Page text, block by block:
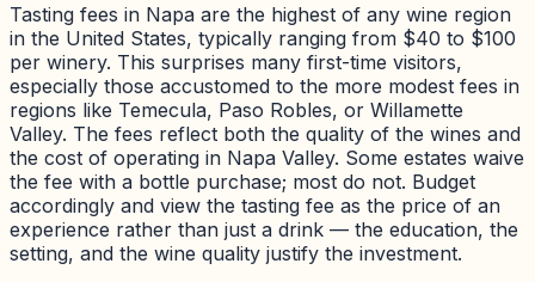
Tasting fees in Napa are the highest of any wine region
in the United States, typically ranging from $40 to $100
per winery. This surprises many first-time visitors,
especially those accustomed to the more modest fees in
regions like Temecula, Paso Robles, or Willamette
Valley. The fees reflect both the quality of the wines and
the cost of operating in Napa Valley. Some estates waive
the fee with a bottle purchase; most do not. Budget
accordingly and view the tasting fee as the price of an
experience rather than just a drink — the education, the
setting, and the wine quality justify the investment.